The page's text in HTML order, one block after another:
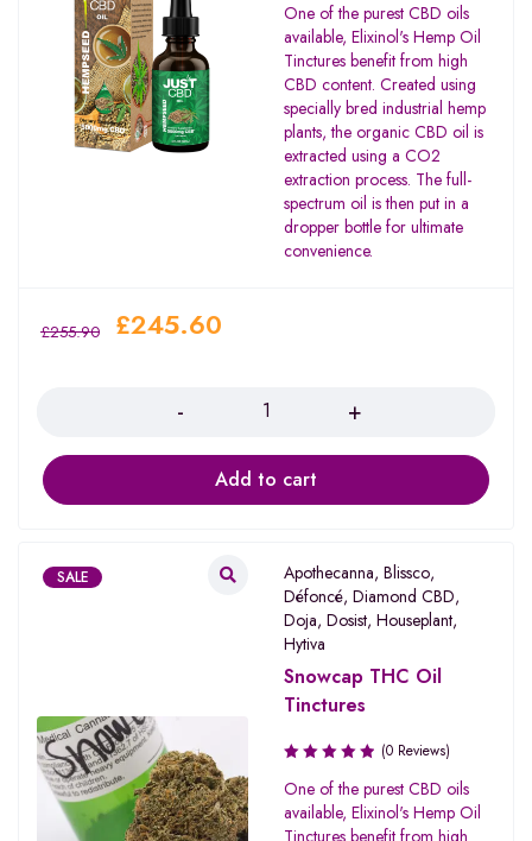
One of the purest CBD oils
available, Elixinol's Hemp Oil
Tinctures benefit from high
CBD content. Created using
specially bred industrial hemp
plants, the organic CBD oil is
extracted using a CO2
extraction process. The full-
spectrum oil is then put in a
dropper bottle for ultimate
convenience.
£255.90 £245.60
Add to cart
SALE Apothecanna, Blissco,
Défoncé, Diamond CBD,
Doja, Dosist, Houseplant,
Hytiva
Snowcap THC Oil
Tinctures
(0 Reviews)
One of the purest CBD oils
available, Elixinol's Hemp Oil
Tinctures benefit from high